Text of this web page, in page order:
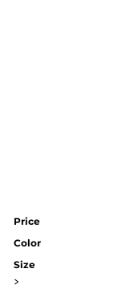
Price
Color
Size
>